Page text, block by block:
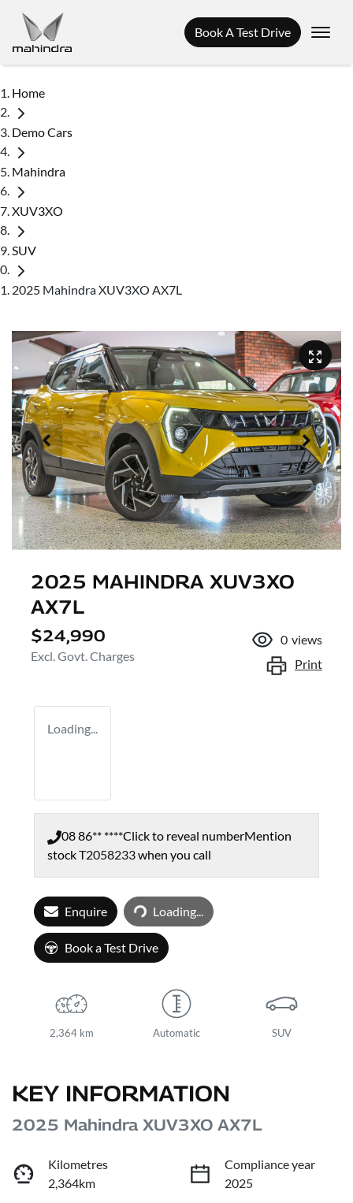
Book A Test Drive
Home
Demo Cars
Mahindra
XUV3XO
SUV
2025 Mahindra XUV3XO AX7L
2025 MAHINDRA XUV3XO
AX7L
$24,990
Excl. Govt. Charges
0 views
Print
Loading...
08 86** ****Click to reveal numberMention
stockT2058233when you call
Enquire Loading...Loading...
Book a Test Drive
2,364 km Automatic SUV
KEY INFORMATION
2025 Mahindra XUV3XO AX7L
Kilometres
2,364km
Compliance year
2025